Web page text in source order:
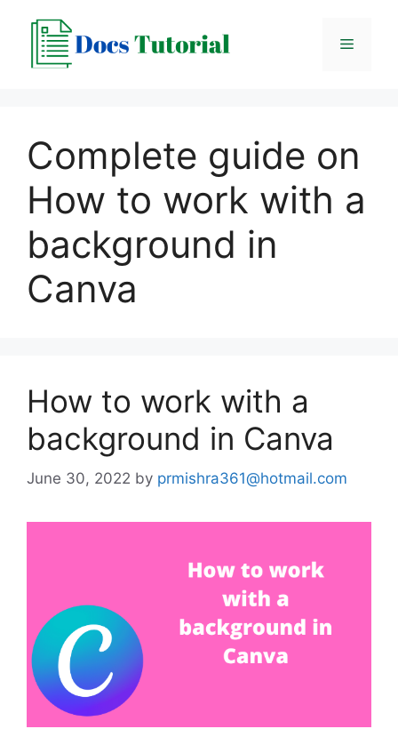
content
Menu
Complete guide on
How to work with a
background in
Canva
How to work with a
background in Canva
June 30, 2022 by prmishra361@hotmail.com